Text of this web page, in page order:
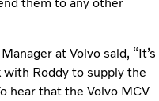
at Volvo said, “It’s
Roddy to supply the
hear that the Volvo MCV